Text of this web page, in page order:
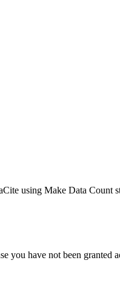
using Make Data Count
you have not been granted